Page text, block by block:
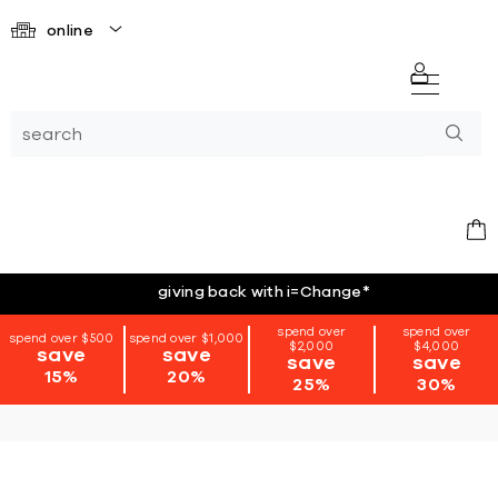
online
giving back with i=Change*
spend over $500
save
15%
spend over $1,000
save
20%
spend over
$2,000
save
25%
spend over
$4,000
save
30%